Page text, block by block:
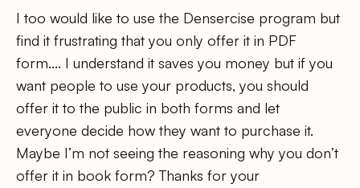
I too would like to use the Densercise program but
find it frustrating that you only offer it in PDF
form…. I understand it saves you money but if you
want people to use your products, you should
offer it to the public in both forms and let
everyone decide how they want to purchase it.
Maybe I’m not seeing the reasoning why you don’t
offer it in book form? Thanks for your